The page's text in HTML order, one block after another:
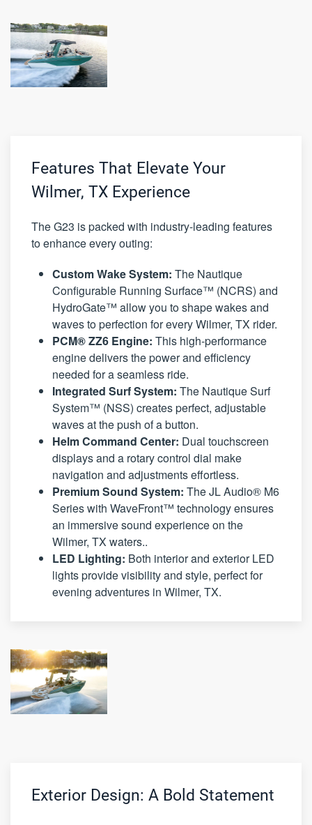
Features That Elevate Your
Wilmer, TX Experience
The G23 is packed with industry-leading features
to enhance every outing:
Custom Wake System: The Nautique
Configurable Running Surface™ (NCRS) and
HydroGate™ allow you to shape wakes and
waves to perfection for every Wilmer, TX rider.
PCM® ZZ6 Engine: This high-performance
engine delivers the power and efficiency
needed for a seamless ride.
Integrated Surf System: The Nautique Surf
System™ (NSS) creates perfect, adjustable
waves at the push of a button.
Helm Command Center: Dual touchscreen
displays and a rotary control dial make
navigation and adjustments effortless.
Premium Sound System: The JL Audio® M6
Series with WaveFront™ technology ensures
an immersive sound experience on the
Wilmer, TX waters..
LED Lighting: Both interior and exterior LED
lights provide visibility and style, perfect for
evening adventures in Wilmer, TX.
Exterior Design: A Bold Statement